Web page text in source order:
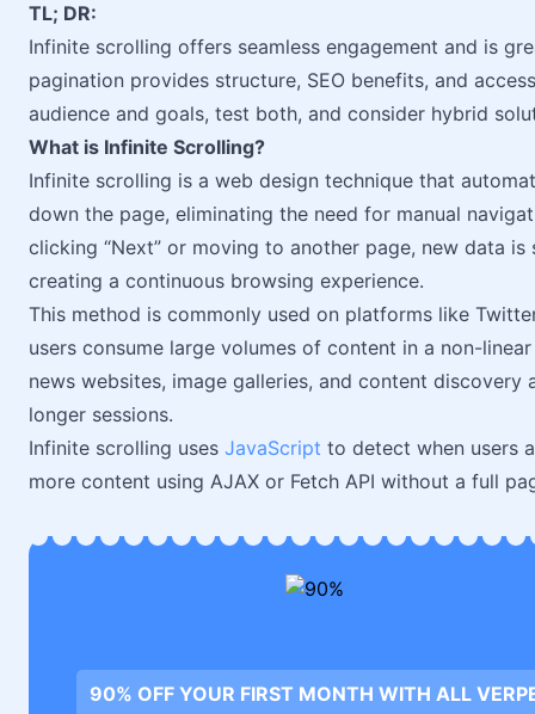
TL; DR:
Infinite scrolling offers seamless engagement and is
pagination provides structure, SEO benefits, and
audience and goals, test both, and consider hybrid
What is Infinite Scrolling?
Infinite scrolling is a web design technique that
down the page, eliminating the need for manual
clicking “Next” or moving to another page, new data
creating a continuous browsing experience.
This method is commonly used on platforms like
users consume large volumes of content in a non-
news websites, image galleries, and content
longer sessions.
Infinite scrolling uses JavaScript to detect when users
more content using AJAX or Fetch API without a full
90% OFF YOUR FIRST MONTH WITH ALL